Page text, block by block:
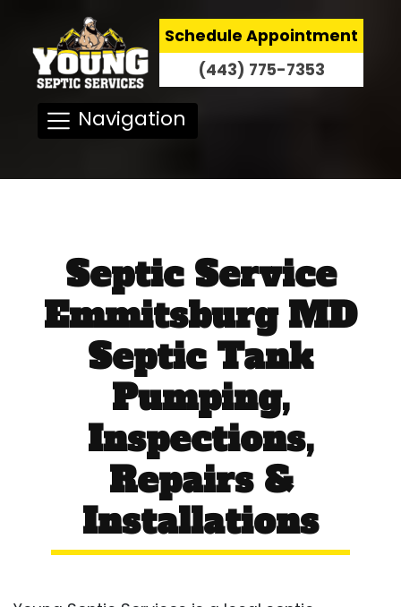
Schedule Appointment
(443) 775-7353
Navigation
Septic Service
Emmitsburg MD
Septic Tank
Pumping,
Inspections,
Repairs &
Installations